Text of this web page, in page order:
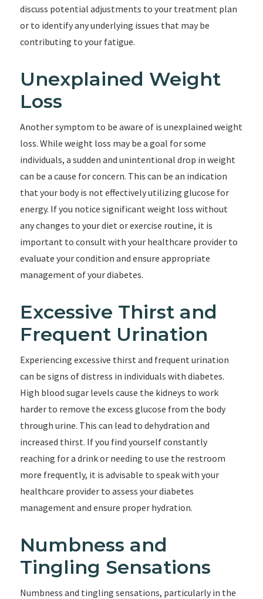
discuss potential adjustments to your treatment plan
or to identify any underlying issues that may be
contributing to your fatigue.
Unexplained Weight
Loss
Another symptom to be aware of is unexplained weight
loss. While weight loss may be a goal for some
individuals, a sudden and unintentional drop in weight
can be a cause for concern. This can be an indication
that your body is not effectively utilizing glucose for
energy. If you notice significant weight loss without
any changes to your diet or exercise routine, it is
important to consult with your healthcare provider to
evaluate your condition and ensure appropriate
management of your diabetes.
Excessive Thirst and
Frequent Urination
Experiencing excessive thirst and frequent urination
can be signs of distress in individuals with diabetes.
High blood sugar levels cause the kidneys to work
harder to remove the excess glucose from the body
through urine. This can lead to dehydration and
increased thirst. If you find yourself constantly
reaching for a drink or needing to use the restroom
more frequently, it is advisable to speak with your
healthcare provider to assess your diabetes
management and ensure proper hydration.
Numbness and
Tingling Sensations
Numbness and tingling sensations, particularly in the